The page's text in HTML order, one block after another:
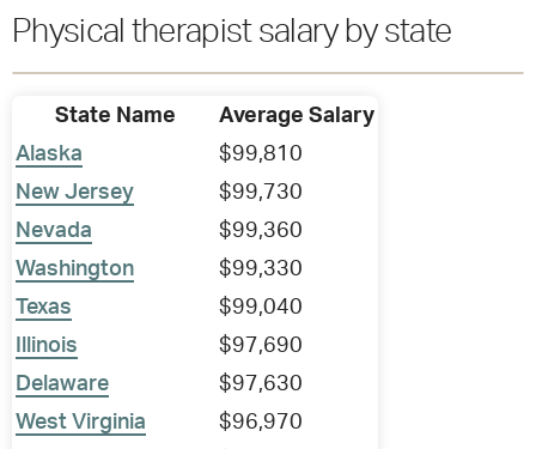
Physical therapist salary by state
State Name
Average Salary
Alaska
$99,810
New Jersey
$99,730
Nevada
$99,360
Washington
$99,330
Texas
$99,040
Illinois
$97,690
Delaware
$97,630
West Virginia
$96,970